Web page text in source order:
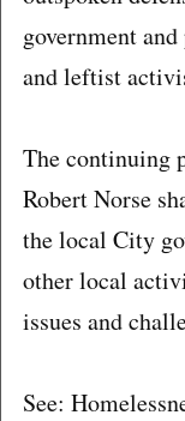
government
and leftist
The continuing
Robert Norse
the local City
other local
issues and
See: